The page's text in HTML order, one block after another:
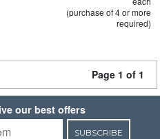
(purchase of 4 or more
required)
Page 1 of 1
our best offers
SUBSCRIBE